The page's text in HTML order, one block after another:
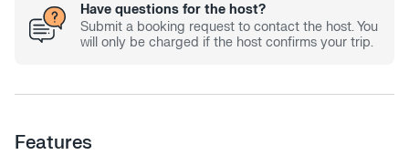
Have questions for the host?
Submit a booking request to contact the host. You
will only be charged if the host confirms your trip.
Features